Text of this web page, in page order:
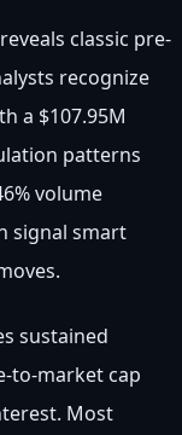
classic pre-
recognize
a $107.95M
patterns
volume
signal smart
sustained
to-market cap
Most